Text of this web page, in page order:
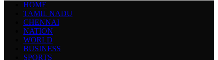
HOME
TAMIL NADU
CHENNAI
NATION
WORLD
BUSINESS
SPORTS